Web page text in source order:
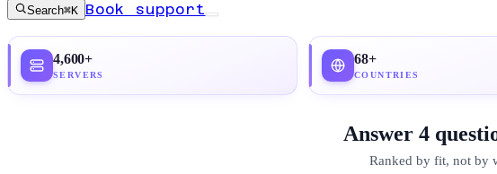
Search⌘K Book support
4,600+
SERVERS
68+
COUNTRIES
Answer 4
Ranked by fit, not by